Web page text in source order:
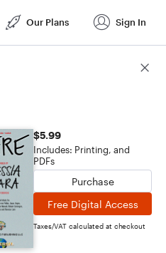
Our Plans Sign In
$5.99
Includes: Printing, and
PDFs
Purchase
Free Digital Access
Taxes/VAT calculated at checkout
Score Details